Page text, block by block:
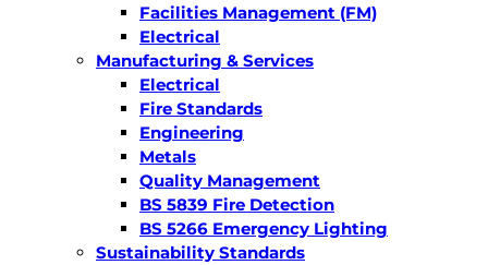
Facilities Management (FM)
Electrical
Manufacturing & Services
Electrical
Fire Standards
Engineering
Metals
Quality Management
BS 5839 Fire Detection
BS 5266 Emergency Lighting
Sustainability Standards